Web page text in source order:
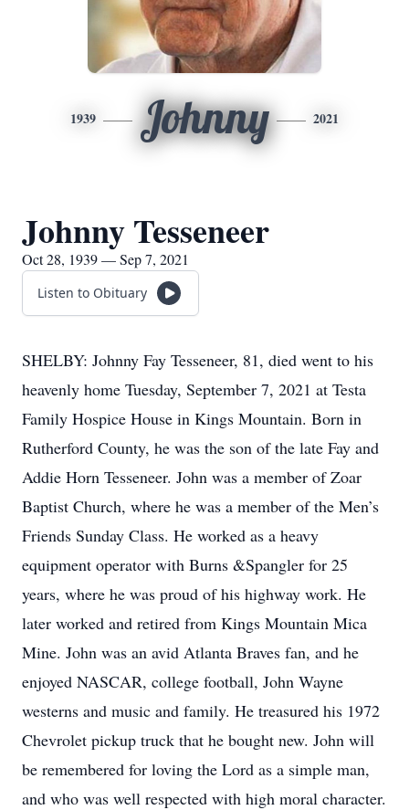
1939 Johnny 2021
Johnny Tesseneer
Oct 28, 1939 — Sep 7, 2021
Listen to Obituary
SHELBY: Johnny Fay Tesseneer, 81, died went to his
heavenly home Tuesday, September 7, 2021 at Testa
Family Hospice House in Kings Mountain. Born in
Rutherford County, he was the son of the late Fay and
Addie Horn Tesseneer. John was a member of Zoar
Baptist Church, where he was a member of the Men’s
Friends Sunday Class. He worked as a heavy
equipment operator with Burns &Spangler for 25
years, where he was proud of his highway work. He
later worked and retired from Kings Mountain Mica
Mine. John was an avid Atlanta Braves fan, and he
enjoyed NASCAR, college football, John Wayne
westerns and music and family. He treasured his 1972
Chevrolet pickup truck that he bought new. John will
be remembered for loving the Lord as a simple man,
and who was well respected with high moral character.